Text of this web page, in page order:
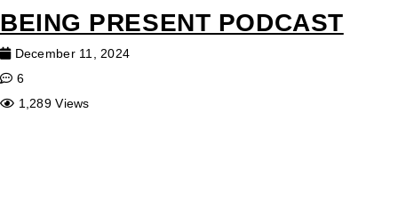
BEING PRESENT PODCAST
December 11, 2024
6
1,289 Views